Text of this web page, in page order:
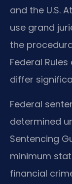
and the U.S.
use grand
the
Federal
differ
Federal
determined
Sentencing
minimum
financial